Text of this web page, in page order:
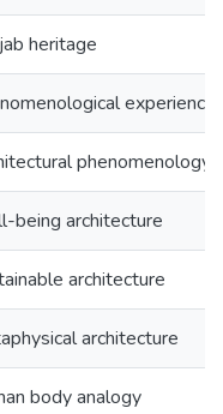
heritage
experience
phenomenology
being architecture
architecture
architecture
body analogy